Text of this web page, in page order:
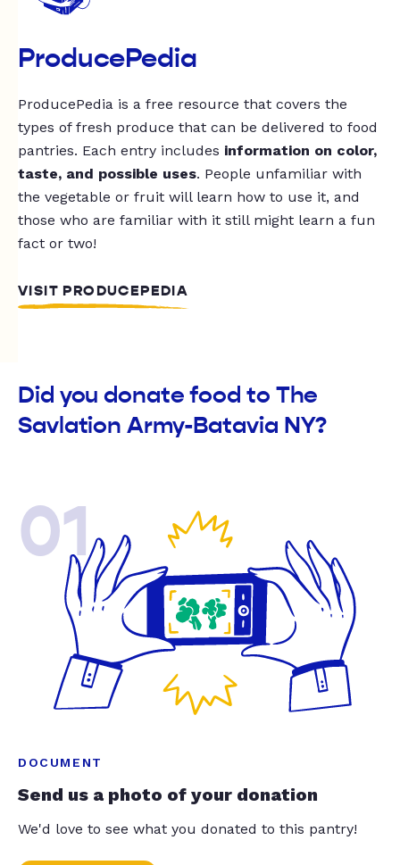
ProducePedia
ProducePedia is a free resource that covers the
types of fresh produce that can be delivered to food
pantries. Each entry includes information on color,
taste, and possible uses. People unfamiliar with
the vegetable or fruit will learn how to use it, and
those who are familiar with it still might learn a fun
fact or two!
VISIT PRODUCEPEDIA
Did you donate food to The
Savlation Army-Batavia NY?
01
DOCUMENT
Send us a photo of your donation
We'd love to see what you donated to this pantry!